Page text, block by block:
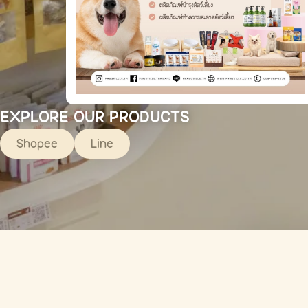
EXPLORE OUR PRODUCTS
Shopee Line